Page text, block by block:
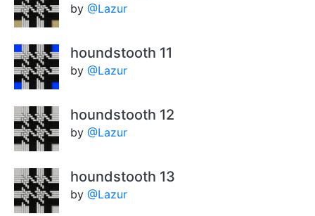
by @Lazur
houndstooth 11
by @Lazur
houndstooth 12
by @Lazur
houndstooth 13
by @Lazur